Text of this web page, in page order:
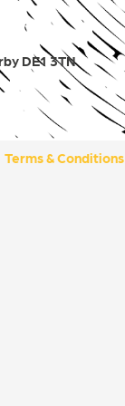
DE1 3TN
Terms & Conditions